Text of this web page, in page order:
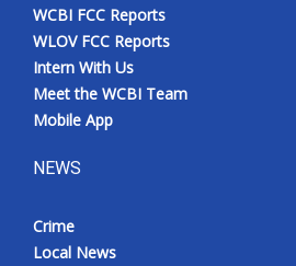
WCBI FCC Reports
WLOV FCC Reports
Intern With Us
Meet the WCBI Team
Mobile App
NEWS
Crime
Local News